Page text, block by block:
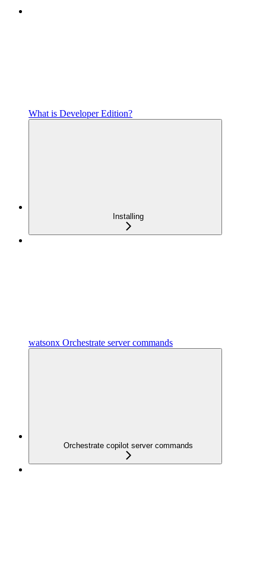
What is Developer Edition?
Installing
watsonx Orchestrate server commands
Orchestrate copilot server commands